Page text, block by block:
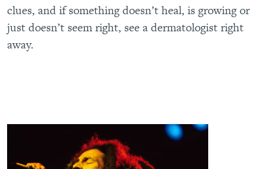
clues, and if something doesn’t heal, is growing or
just doesn’t seem right, see a dermatologist right
away.